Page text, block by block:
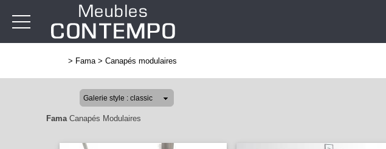
> Fama> Canapés modulaires
FamaCanapés Modulaires